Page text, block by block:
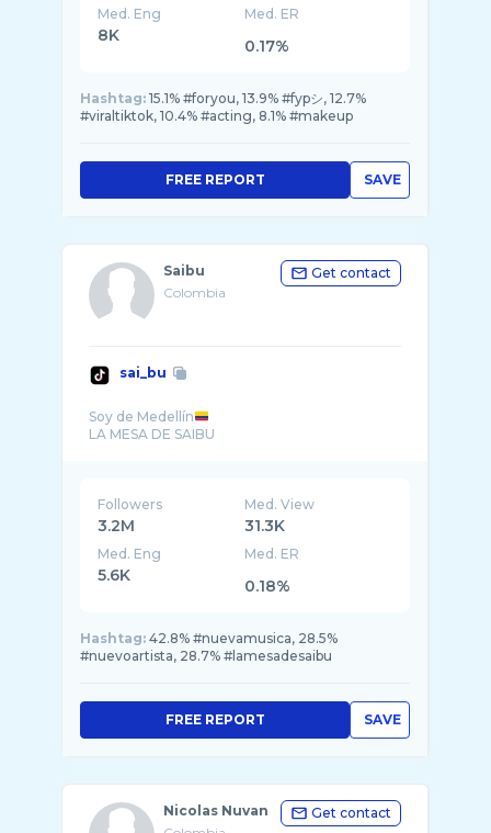
Med. Eng
8K
Med. ER
0.17%
Hashtag: 15.1% #foryou, 13.9% #fypシ, 12.7%
#viraltiktok, 10.4% #acting, 8.1% #makeup
SAVE
FREE REPORT
Saibu
Colombia
Get contact
sai_bu
Soy de Medellín
Followers
3.2M
Med. View
31.3K
Med. Eng
5.6K
Med. ER
0.18%
Hashtag: 42.8% #nuevamusica, 28.5%
#nuevoartista, 28.7% #lamesadesaibu
SAVE
FREE REPORT
Nicolas Nuvan
Get contact